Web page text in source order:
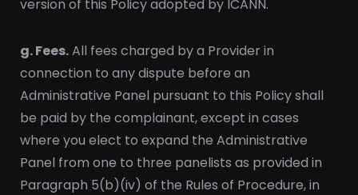
version of this Policy adopted by ICANN.
g. Fees.All fees charged by a Provider in
connection to any dispute before an
Administrative Panel pursuant to this Policy shall
be paid by the complainant, except in cases
where you elect to expand the Administrative
Panel from one to three panelists as provided in
Paragraph 5(b)(iv) of the Rules of Procedure, in